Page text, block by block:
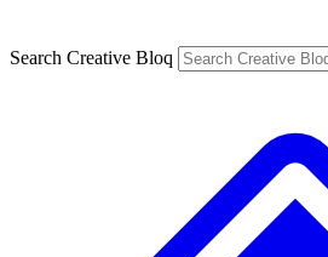
Search Creative Bloq